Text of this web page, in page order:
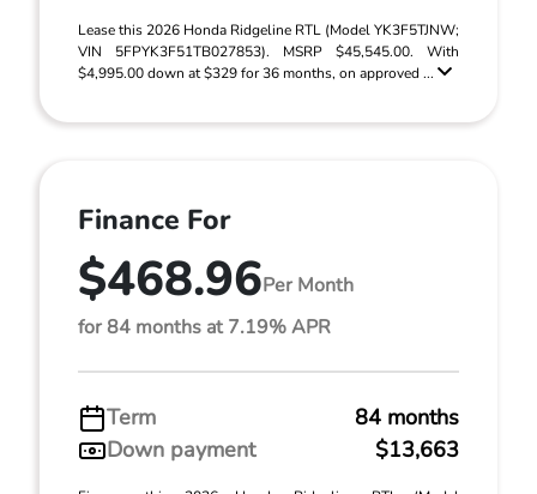
Lease this 2026 Honda Ridgeline RTL (Model YK3F5TJNW;
VIN 5FPYK3F51TB027853). MSRP $45,545.00. With
$4,995.00 down at $329 for 36 months, on approved ...
Finance For
$468.96Per Month
for 84 months at 7.19% APR
Term
84 months
Down payment
$13,663